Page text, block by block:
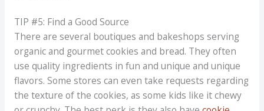
TIP #5: Find a Good Source
There are several boutiques and bakeshops serving
organic and gourmet cookies and bread. They often
use quality ingredients in fun and unique and unique
flavors. Some stores can even take requests regarding
the texture of the cookies, as some kids like it chewy